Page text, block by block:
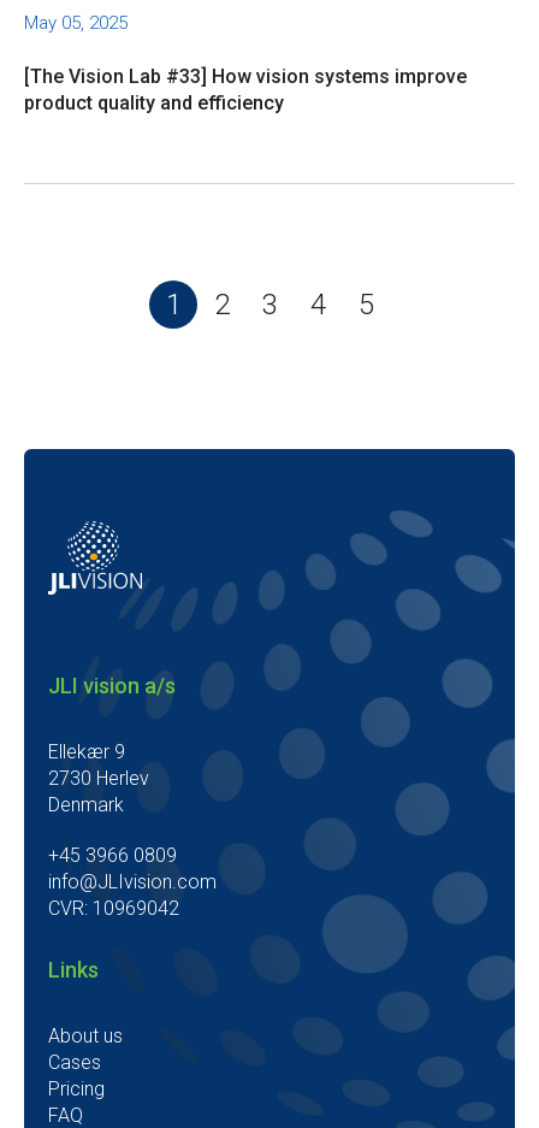
May 05, 2025
[The Vision Lab #33] How vision systems improve
product quality and efficiency
1 2 3 4 5
JLI vision a/s
Ellekær 9
2730 Herlev
Denmark
+45 3966 0809
info@JLIvision.com
CVR: 10969042
Links
About us
Cases
Pricing
FAQ